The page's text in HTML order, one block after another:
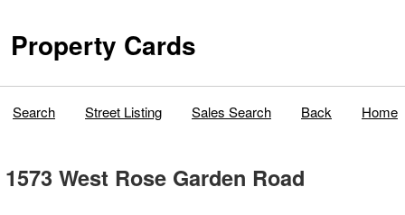
Property Cards
Search Street Listing Sales Search Back Home
1573 West Rose Garden Road